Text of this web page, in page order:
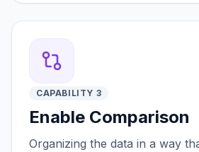
CAPABILITY 3
Enable Comparison
Organizing the data in a way